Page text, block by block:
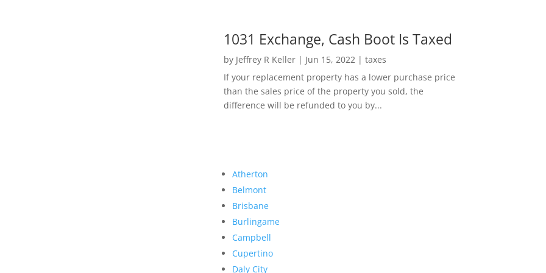
1031 Exchange, Cash Boot Is Taxed
by Jeffrey R Keller| Jun 15, 2022 | taxes
If your replacement property has a lower purchase price
than the sales price of the property you sold, the
difference will be refunded to you by...
Atherton
Belmont
Brisbane
Burlingame
Campbell
Cupertino
Daly City